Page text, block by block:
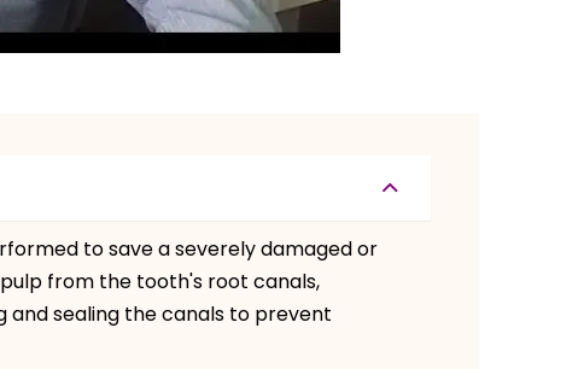
to save a severely damaged or
from the tooth's root canals,
and sealing the canals to prevent